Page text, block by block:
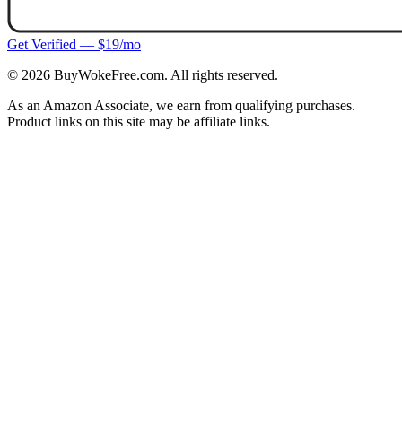
Get Verified — $19/mo
© 2026 BuyWokeFree.com. All rights reserved.
As an Amazon Associate, we earn from qualifying purchases.
Product links on this site may be affiliate links.